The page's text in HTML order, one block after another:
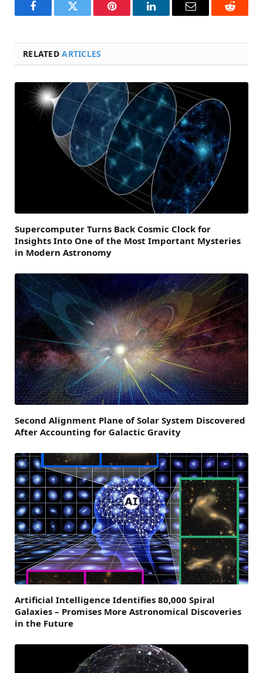
FacebookTwitter Pinterest LinkedInEmail Reddit
RELATEDARTICLES
Supercomputer Turns Back Cosmic Clock for
Insights Into One of the Most Important Mysteries
in Modern Astronomy
Second Alignment Plane of Solar System Discovered
After Accounting for Galactic Gravity
Artificial Intelligence Identifies 80,000 Spiral
Galaxies – Promises More Astronomical Discoveries
in the Future